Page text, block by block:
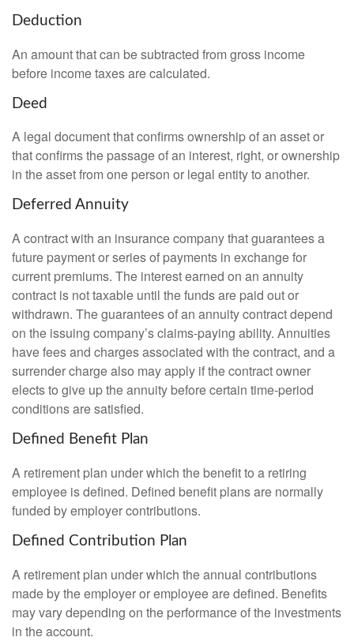
Deduction
An amount that can be subtracted from gross income
before income taxes are calculated.
Deed
A legal document that confirms ownership of an asset or
that confirms the passage of an interest, right, or ownership
in the asset from one person or legal entity to another.
Deferred Annuity
A contract with an insurance company that guarantees a
future payment or series of payments in exchange for
current premiums. The interest earned on an annuity
contract is not taxable until the funds are paid out or
withdrawn. The guarantees of an annuity contract depend
on the issuing company’s claims-paying ability. Annuities
have fees and charges associated with the contract, and a
surrender charge also may apply if the contract owner
elects to give up the annuity before certain time-period
conditions are satisfied.
Defined Benefit Plan
A retirement plan under which the benefit to a retiring
employee is defined. Defined benefit plans are normally
funded by employer contributions.
Defined Contribution Plan
A retirement plan under which the annual contributions
made by the employer or employee are defined. Benefits
may vary depending on the performance of the investments
in the account.